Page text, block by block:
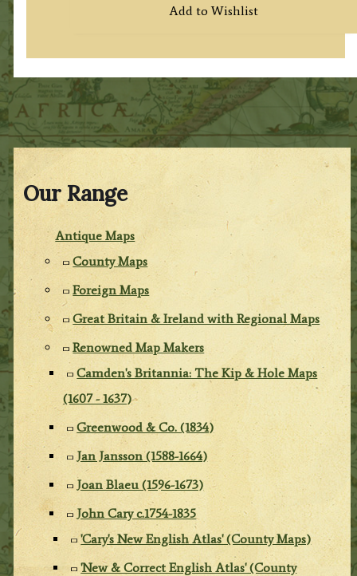
Our Range
Antique Maps
County Maps
Foreign Maps
Great Britain & Ireland with Regional Maps
Renowned Map Makers
Camden's Britannia: The Kip & Hole Maps
(1607 - 1637)
Greenwood & Co. (1834)
Jan Jansson (1588-1664)
Joan Blaeu (1596-1673)
John Cary c.1754-1835
'Cary's New English Atlas' (County Maps)
'New & Correct English Atlas' (County
Add to Wishlist